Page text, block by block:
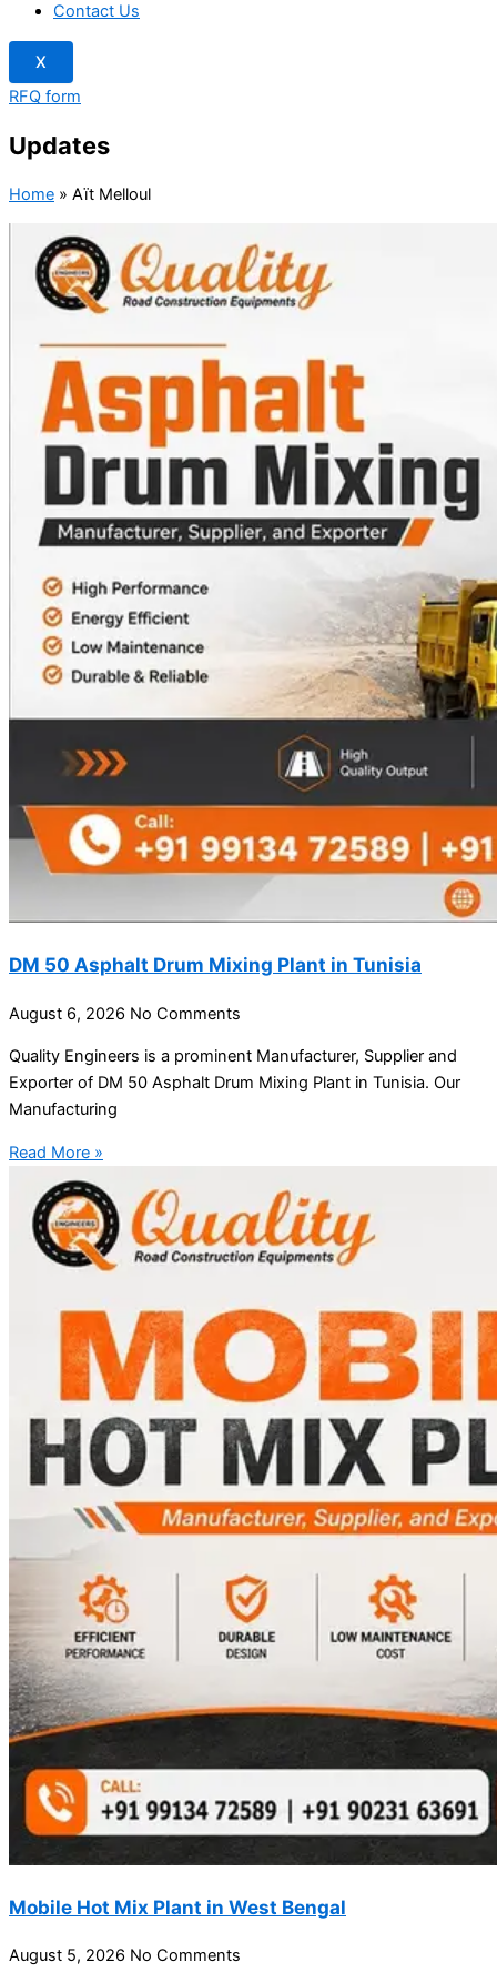
Contact Us
X
RFQ form
Updates
Home » Aït Melloul
DM 50 Asphalt Drum Mixing Plant in Tunisia
August 6, 2026 No Comments
Quality Engineers is a prominent Manufacturer, Supplier and
Exporter of DM 50 Asphalt Drum Mixing Plant in Tunisia. Our
Manufacturing
Read More »
Mobile Hot Mix Plant in West Bengal
August 5, 2026 No Comments